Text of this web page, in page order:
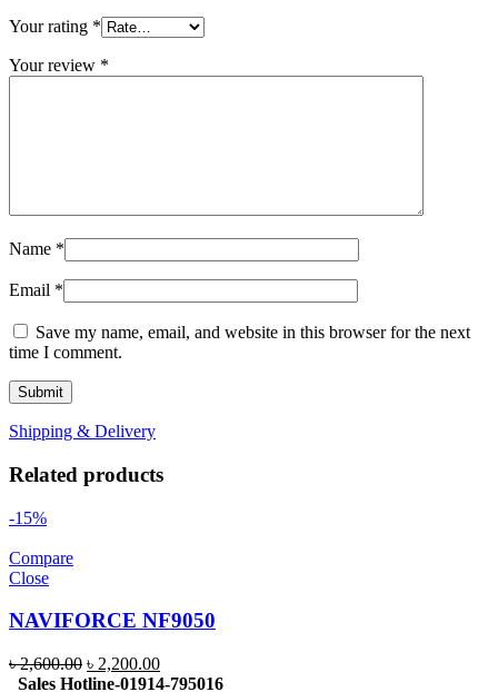
Your rating *
Your review *
Name *
Email *
Save my name, email, and website in this browser for the next
time I comment.
Shipping & Delivery
Related products
-15%
Compare
Close
NAVIFORCE NF9050
৳2,600.00 Original
price
৳ 2,200.00Current
price
Sales Hotline-01914-795016